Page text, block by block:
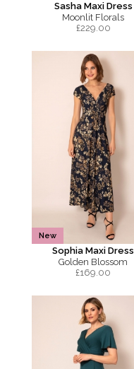
Sasha Maxi Dress
Moonlit Florals
£229.00
New
Sophia Maxi Dress
Golden Blossom
£169.00